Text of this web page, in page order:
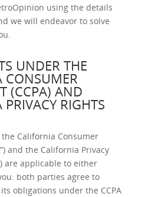
using the details
we will endeavor to solve
UNDER THE
CONSUMER
(CCPA) AND
RIGHTS
California Consumer
and the California Privacy
are applicable to either
both parties agree to
obligations under the CCPA